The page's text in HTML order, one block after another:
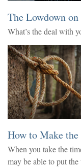
The Lowdown
What’s the deal with
How to Make
When you take the
may be able to put